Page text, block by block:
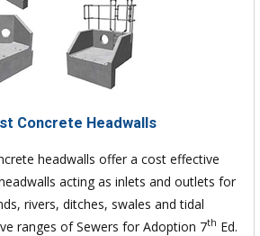
Concrete Headwalls
headwalls offer a cost effective
acting as inlets and outlets for
rivers, ditches, swales and tidal
ranges of Sewers for Adoption 7th Ed.